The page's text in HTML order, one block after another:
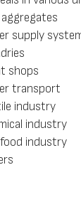
supply
shops
transport
industry
industry
industry